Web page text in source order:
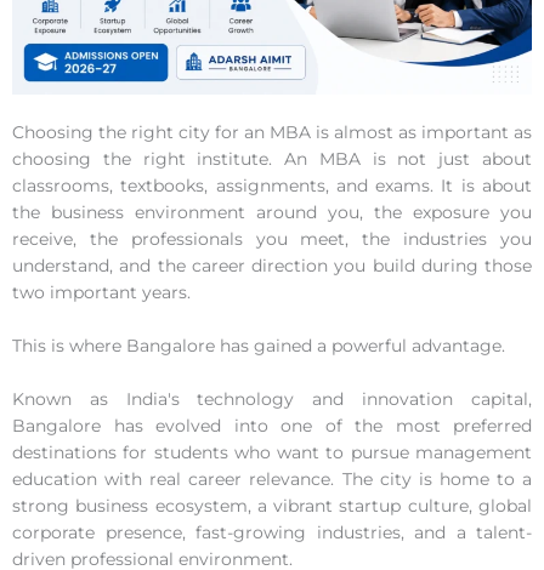
Choosing the right city for an MBA is almost as important as
choosing the right institute. An MBA is not just about
classrooms, textbooks, assignments, and exams. It is about
the business environment around you, the exposure you
receive, the professionals you meet, the industries you
understand, and the career direction you build during those
two important years.
This is where Bangalore has gained a powerful advantage.
Known as India's technology and innovation capital,
Bangalore has evolved into one of the most preferred
destinations for students who want to pursue management
education with real career relevance. The city is home to a
strong business ecosystem, a vibrant startup culture, global
corporate presence, fast-growing industries, and a talent-
driven professional environment.